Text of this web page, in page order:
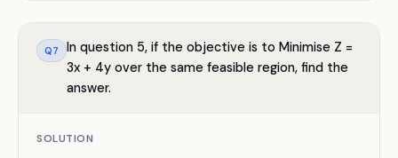
Q7
In question 5, if the objective is to Minimise Z =
3x + 4y over the same feasible region, find the
answer.
SOLUTION